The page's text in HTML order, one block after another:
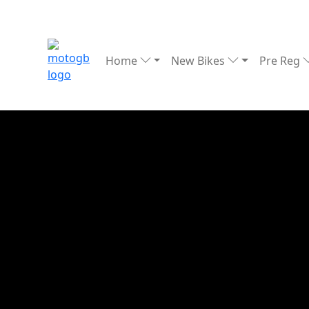
Home New Bikes Pre Reg